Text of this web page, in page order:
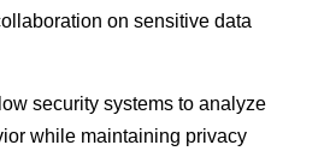
on sensitive data
security systems to analyze
while maintaining privacy